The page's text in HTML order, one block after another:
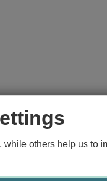
others help us to